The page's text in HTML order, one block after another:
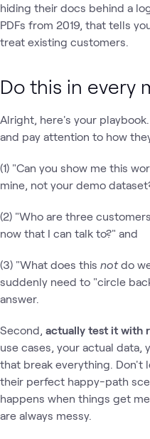
hiding their docs behind a
PDFs from 2019, that tells
treat existing customers.
Do this in every
Alright, here's your
and pay attention to how
(1) "Can you show me this
mine, not your demo
(2) "Who are three
now that I can talk to?" and
(3) "What does this notdo
suddenly need to "circle
answer.
Second, actually test it with
use cases, your actual data,
that break everything. Don't
their perfect happy-path
happens when things get
are always messy.